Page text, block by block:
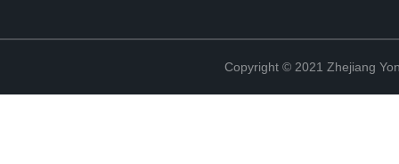
Copyright © 2021 Zhejiang